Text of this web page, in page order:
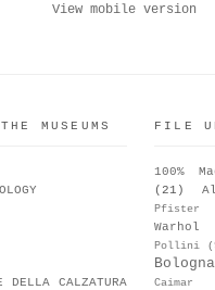
View mobile version
MUSEUMS
DELLA CALZATURA
FILE
100%
(21)
Pfister
Warhol
Pollini
Bologna
Caimar